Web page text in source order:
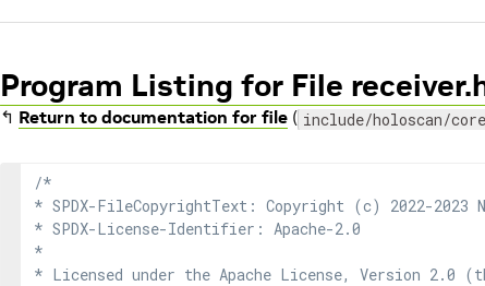
Program Listing for File
↰ Return to documentation for file ( include/holoscan/
/*
* SPDX-FileCopyrightText: Copyright (c) 2022-2023
* SPDX-License-Identifier: Apache-2.0
*
* Licensed under the Apache License, Version 2.0